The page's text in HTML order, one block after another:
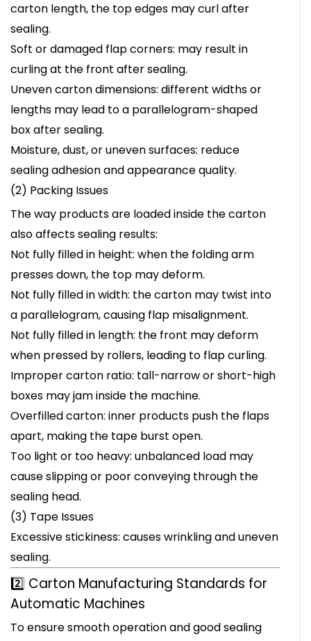
carton length, the top edges may curl after
sealing.
Soft or damaged flap corners: may result in
curling at the front after sealing.
Uneven carton dimensions: different widths or
lengths may lead to a parallelogram-shaped
box after sealing.
Moisture, dust, or uneven surfaces: reduce
sealing adhesion and appearance quality.
(2) Packing Issues
The way products are loaded inside the carton
also affects sealing results:
Not fully filled in height: when the folding arm
presses down, the top may deform.
Not fully filled in width: the carton may twist into
a parallelogram, causing flap misalignment.
Not fully filled in length: the front may deform
when pressed by rollers, leading to flap curling.
Improper carton ratio: tall-narrow or short-high
boxes may jam inside the machine.
Overfilled carton: inner products push the flaps
apart, making the tape burst open.
Too light or too heavy: unbalanced load may
cause slipping or poor conveying through the
sealing head.
(3) Tape Issues
Excessive stickiness: causes wrinkling and uneven
sealing.
2️⃣ Carton Manufacturing Standards for
Automatic Machines
To ensure smooth operation and good sealing